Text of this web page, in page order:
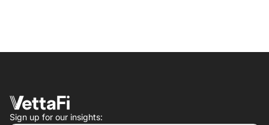
Sign up for our insights: